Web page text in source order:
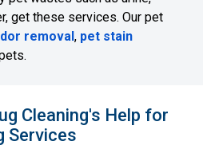
get these services. Our pet
removal, pet stain
Cleaning's Help for
Services